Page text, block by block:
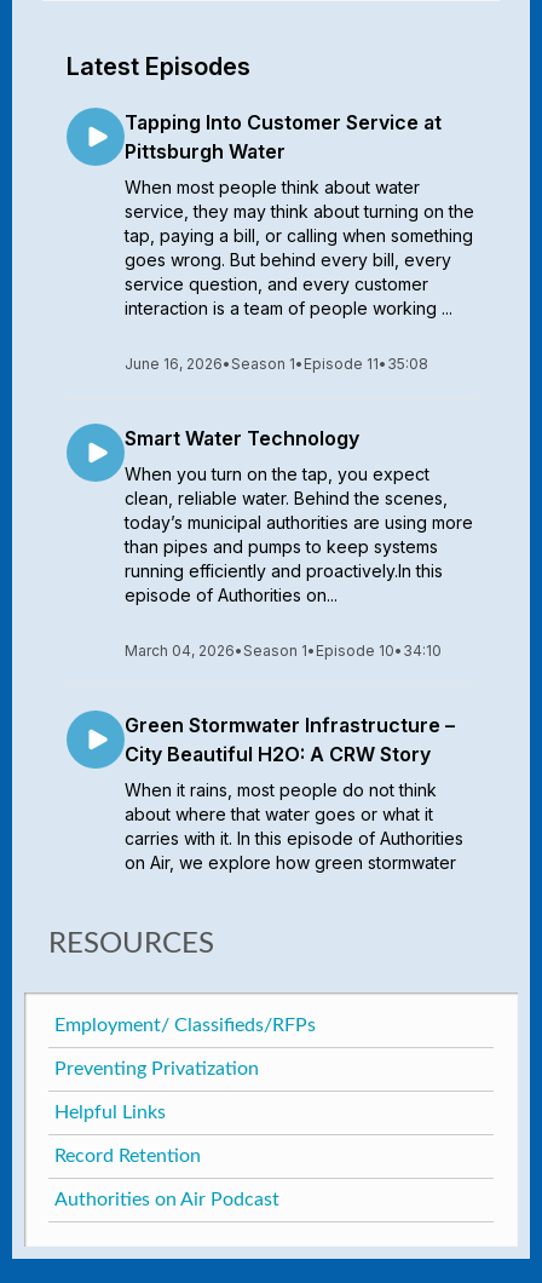
RESOURCES
Employment/ Classifieds/RFPs
Preventing Privatization
Helpful Links
Record Retention
Authorities on Air Podcast